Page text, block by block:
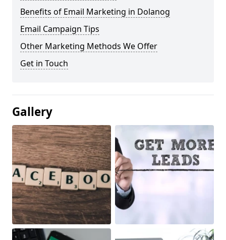
Benefits of Email Marketing in Dolanog
Email Campaign Tips
Other Marketing Methods We Offer
Get in Touch
Gallery